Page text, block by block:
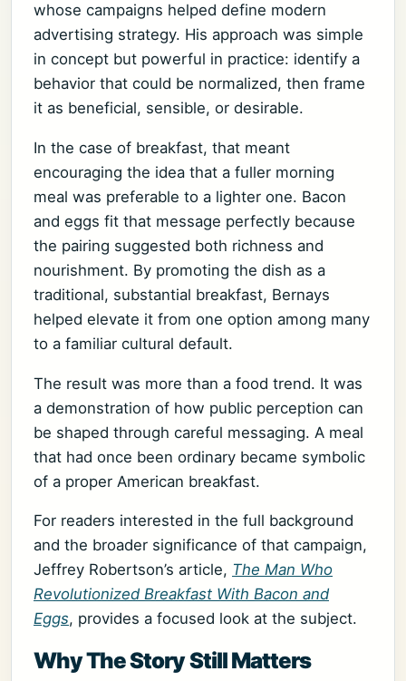
whose campaigns helped define modern
advertising strategy. His approach was simple
in concept but powerful in practice: identify a
behavior that could be normalized, then frame
it as beneficial, sensible, or desirable.
In the case of breakfast, that meant
encouraging the idea that a fuller morning
meal was preferable to a lighter one. Bacon
and eggs fit that message perfectly because
the pairing suggested both richness and
nourishment. By promoting the dish as a
traditional, substantial breakfast, Bernays
helped elevate it from one option among many
to a familiar cultural default.
The result was more than a food trend. It was
a demonstration of how public perception can
be shaped through careful messaging. A meal
that had once been ordinary became symbolic
of a proper American breakfast.
For readers interested in the full background
and the broader significance of that campaign,
Jeffrey Robertson’s article, The Man Who
Revolutionized Breakfast With Bacon and
Eggs, provides a focused look at the subject.
Why The Story Still Matters